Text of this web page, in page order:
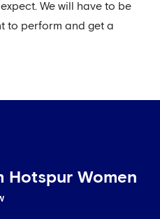
We will have to be
to perform and get a
Hotspur Women